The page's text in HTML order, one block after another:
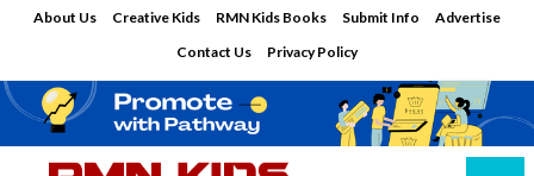
About Us Creative Kids RMN Kids Books Submit Info
Advertise
Contact Us
Privacy Policy